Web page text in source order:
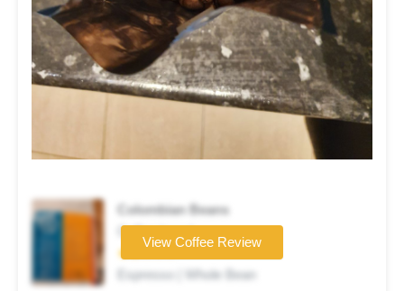
Colombian Beans
Coffee brand
★★☆☆☆
Espresso | Whole Bean
View Coffee Review